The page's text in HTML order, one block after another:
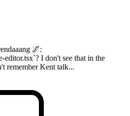
🌌:
editor.tsx`? I don't see that in the
remember Kent talk...